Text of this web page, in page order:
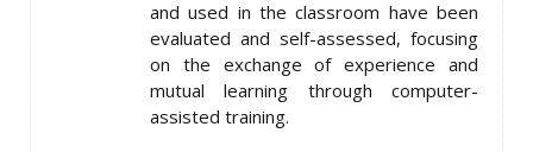
and used in the classroom have been
evaluated and self-assessed, focusing
on the exchange of experience and
mutual learning through computer-
assisted training.